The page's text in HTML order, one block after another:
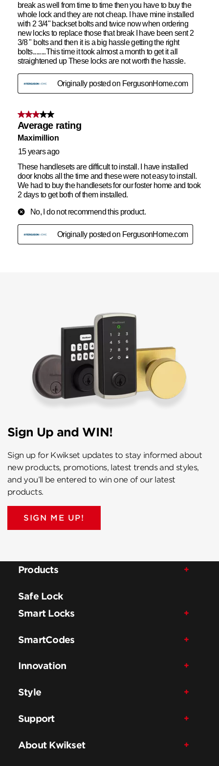
Sign Up and WIN!
Sign up for Kwikset updates to stay informed about
new products, promotions, latest trends and styles,
and you’ll be entered to win one of our latest
products.
SIGN ME UP!
Products
Safe Lock
Smart Locks
SmartCodes
Innovation
Style
Support
About Kwikset